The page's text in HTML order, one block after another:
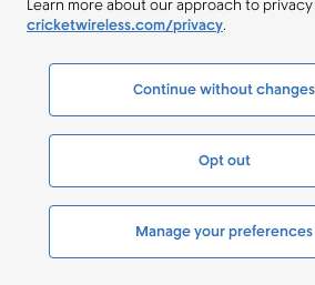
Learn more about our approach to
cricketwireless.com/privacy.
Continue without changes
Opt out
Manage your preferences